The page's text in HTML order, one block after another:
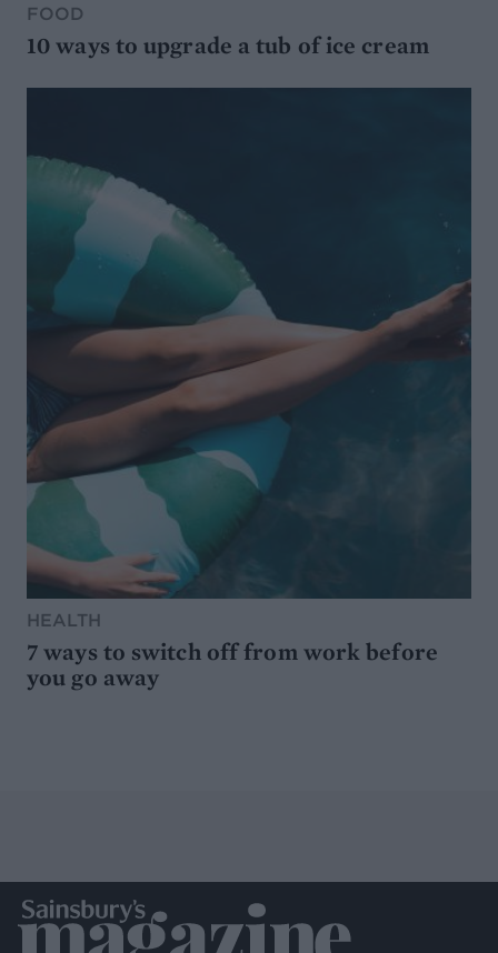
FOOD
10 ways to upgrade a tub of ice cream
HEALTH
7 ways to switch off from work before
you go away